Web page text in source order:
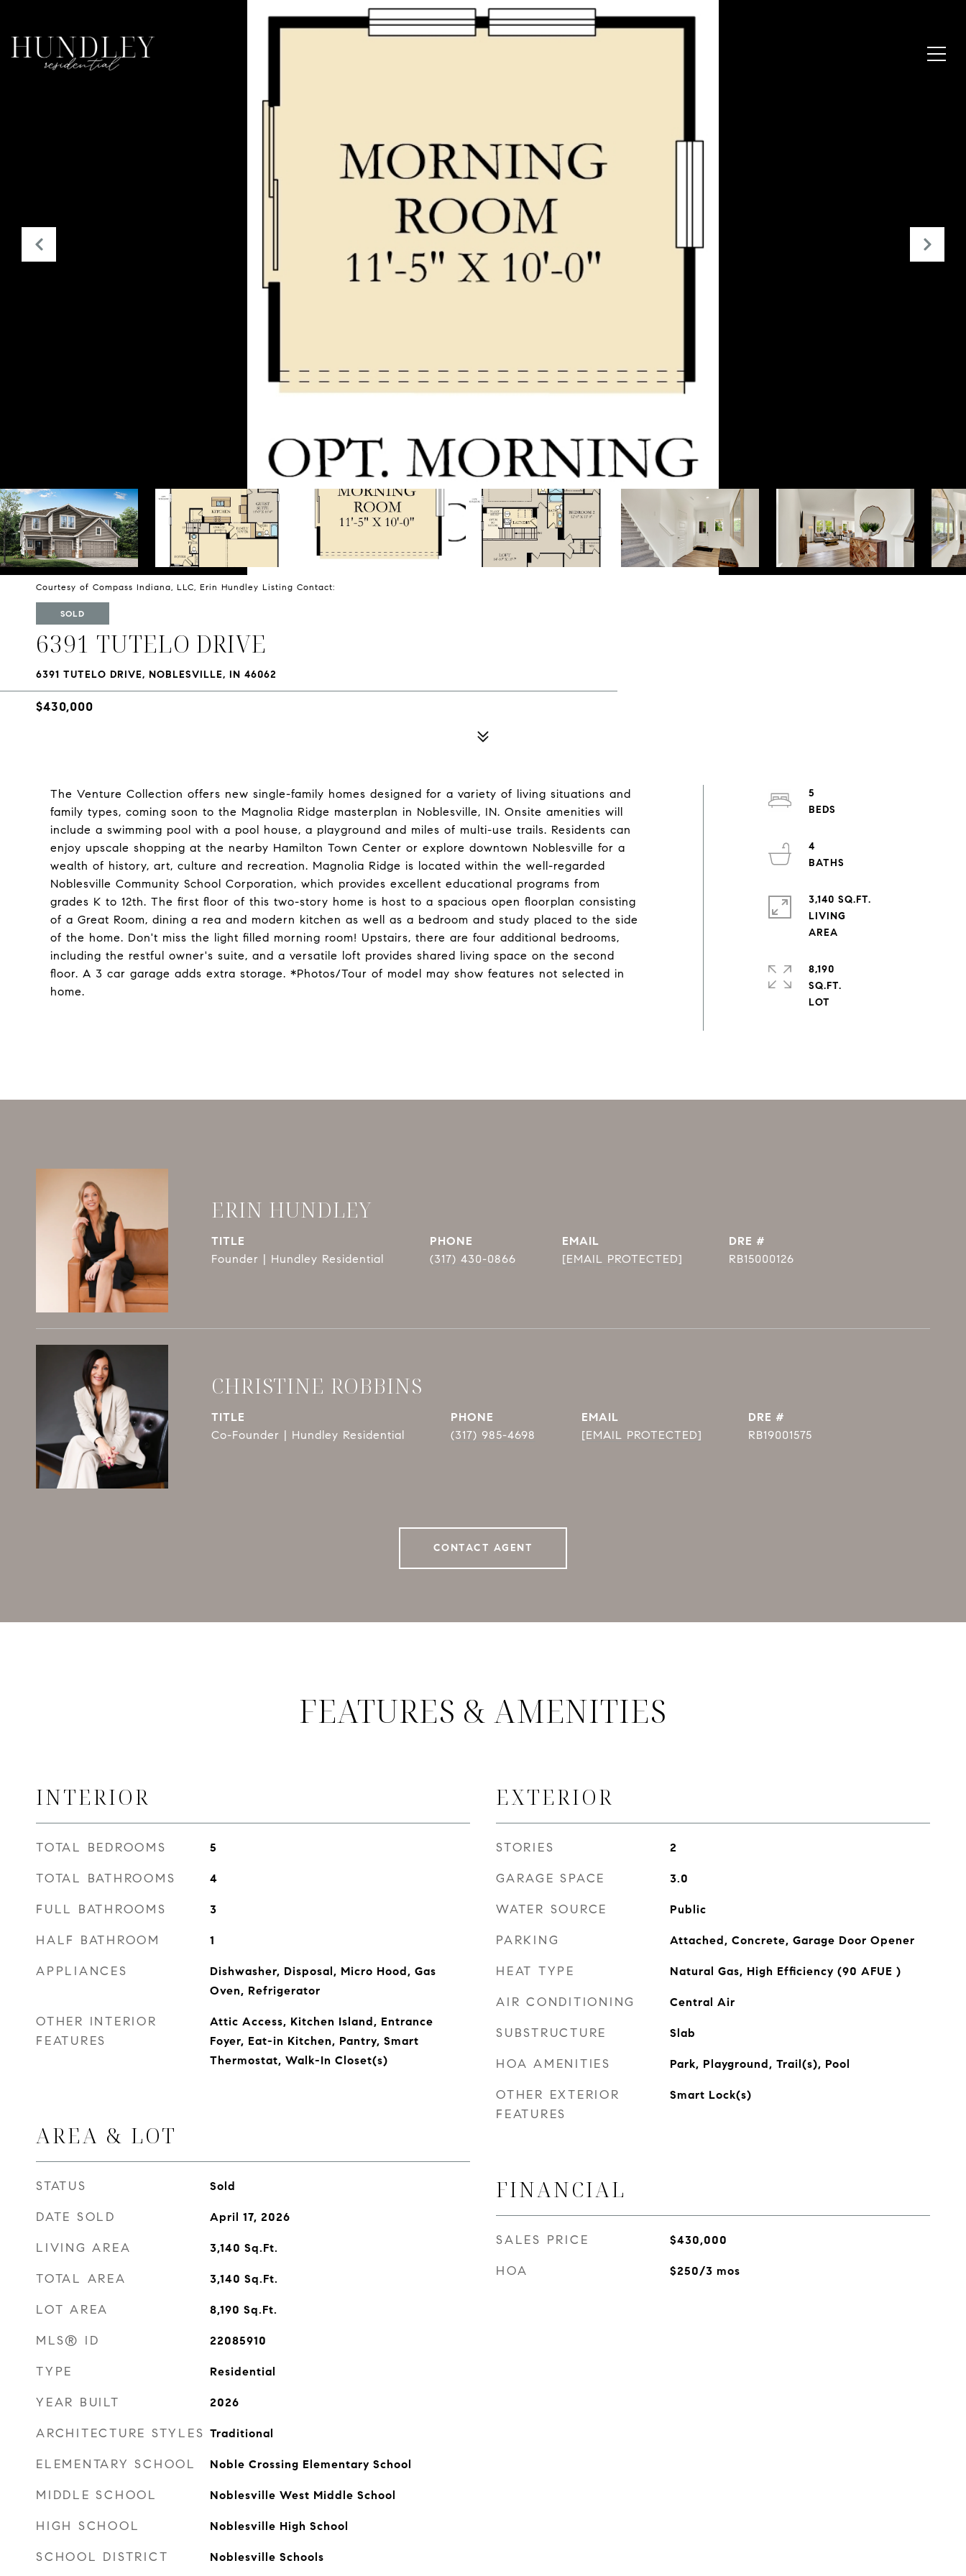
Courtesy of Compass Indiana, LLC, Erin Hundley Listing Contact:
SOLD
6391 TUTELO DRIVE
6391 TUTELO DRIVE, NOBLESVILLE, IN 46062
$430,000
The Venture Collection offers new single-family homes designed for a variety of living situations and
family types, coming soon to the Magnolia Ridge masterplan in Noblesville, IN. Onsite amenities will
include a swimming pool with a pool house, a playground and miles of multi-use trails. Residents can
enjoy upscale shopping at the nearby Hamilton Town Center or explore downtown Noblesville for a
wealth of history, art, culture and recreation. Magnolia Ridge is located within the well-regarded
Noblesville Community School Corporation, which provides excellent educational programs from
grades K to 12th. The first floor of this two-story home is host to a spacious open floorplan consisting
of a Great Room, dining a rea and modern kitchen as well as a bedroom and study placed to the side
of the home. Don't miss the light filled morning room! Upstairs, there are four additional bedrooms,
including the restful owner's suite, and a versatile loft provides shared living space on the second
floor. A 3 car garage adds extra storage. *Photos/Tour of model may show features not selected in
home.
5
4
3,140 SQ.FT.
LIVING
8,190
SQ.FT.
ERIN HUNDLEY
TITLE
Founder | Hundley Residential
PHONE
(317) 430-0866
EMAIL
[EMAIL PROTECTED]
DRE #
RB15000126
CHRISTINE ROBBINS
TITLE
Co-Founder | Hundley Residential
PHONE
(317) 985-4698
EMAIL
[EMAIL PROTECTED]
DRE #
RB19001575
CONTACT AGENT
FEATURES & AMENITIES
INTERIOR
TOTAL BEDROOMS 5
TOTAL BATHROOMS 4
FULL BATHROOMS 3
HALF BATHROOM 1
APPLIANCES
Dishwasher, Disposal, Micro Hood, Gas
Oven, Refrigerator
OTHER INTERIOR
FEATURES
Attic Access, Kitchen Island, Entrance
Foyer, Eat-in Kitchen, Pantry, Smart
Thermostat, Walk-In Closet(s)
AREA & LOT
STATUS Sold
DATE SOLD April 17, 2026
LIVING AREA 3,140 Sq.Ft.
TOTAL AREA 3,140 Sq.Ft.
LOT AREA 8,190 Sq.Ft.
MLS® ID 22085910
TYPE Residential
YEAR BUILT 2026
ARCHITECTURE STYLES Traditional
ELEMENTARY SCHOOL Noble Crossing Elementary School
MIDDLE SCHOOL Noblesville West Middle School
HIGH SCHOOL Noblesville High School
SCHOOL DISTRICT Noblesville Schools
EXTERIOR
STORIES 2
GARAGE SPACE 3.0
WATER SOURCE Public
PARKING Attached, Concrete, Garage Door Opener
HEAT TYPE Natural Gas, High Efficiency (90 AFUE )
AIR CONDITIONING Central Air
SUBSTRUCTURE Slab
HOA AMENITIES Park, Playground, Trail(s), Pool
OTHER EXTERIOR
FEATURES
Smart Lock(s)
FINANCIAL
SALES PRICE $430,000
HOA $250/3 mos